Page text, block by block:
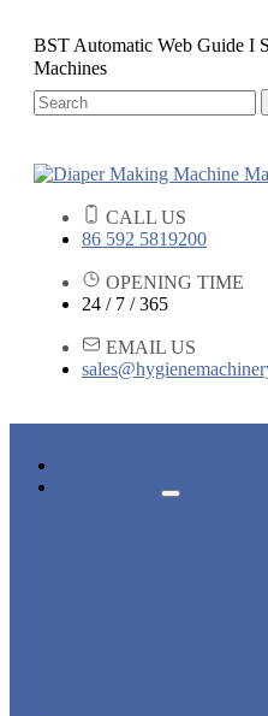
BST Automatic Web Guide I
Machines
CALL US
86 592 5819200
OPENING TIME
24 / 7 / 365
EMAIL US